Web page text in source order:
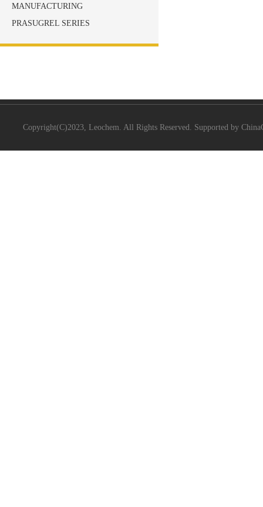
MANUFACTURING
PRASUGREL SERIES
Copyright(C)2023, Leochem. All Rights Reserved. Supported by